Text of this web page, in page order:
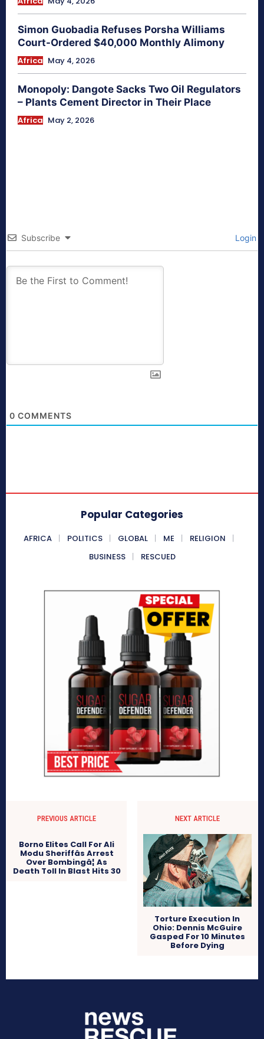
Simon Guobadia Refuses Porsha Williams
Court-Ordered $40,000 Monthly Alimony
Africa May 4, 2026
Monopoly: Dangote Sacks Two Oil Regulators
– Plants Cement Director in Their Place
Africa May 2, 2026
Subscribe Login
0 COMMENTS
Popular Categories
AFRICA POLITICS GLOBAL ME
RELIGION
BUSINESS
RESCUED
PREVIOUS ARTICLE
Borno Elites Call For Ali
Modu Sheriffâs Arrest
Over Bombingâ¦ As
Death Toll In Blast Hits 30
NEXT ARTICLE
Torture Execution In
Ohio: Dennis McGuire
Gasped For 10 Minutes
Before Dying